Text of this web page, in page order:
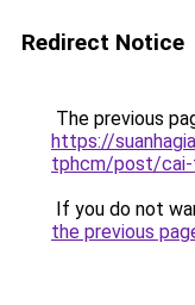
Redirect Notice
The previous
https://
tphcm/post/cai-
If you do not
the previous